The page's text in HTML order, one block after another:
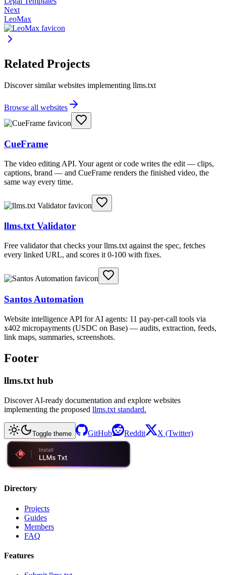
Next
LeoMax
Related Projects
Discover similar websites implementing llms.txt
Browse all websites
CueFrame
The video editing API. Your agent or code writes the edit — clips,
captions, brand — and CueFrame renders the finished video, the
same way every time.
llms.txt Validator
Free validator that checks your llms.txt against the spec, fetches
every linked URL, and scores it 0-100 with fixes.
Santos Automation
Website intelligence API for AI agents: 11 pay-per-call tools via
x402 micropayments (USDC on Base) — audits, extraction, feeds,
link maps, summaries, screenshots.
Footer
llms.txt hub
Discover AI-ready documentation and explore websites
implementing the proposed llms.txt standard.
Toggle theme GitHub Reddit X (Twitter)
Directory
Projects
Guides
Members
FAQ
Features